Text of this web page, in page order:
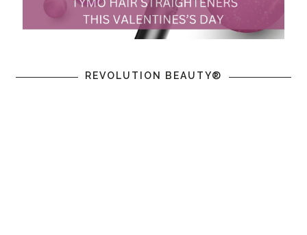
REVOLUTION BEAUTY®